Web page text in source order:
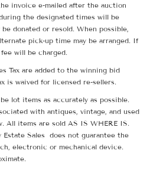
invoice e-mailed after the auction
the designated times will be
donated or resold. When possible,
pick-up time may be arranged. If
will be charged.
Tax are added to the winning bid
is waived for licensed re-sellers.
lot items as accurately as possible.
with antiques, vintage, and used
All items are sold AS IS WHERE IS.
Estate Sales does not guarantee the
electronic or mechanical device.